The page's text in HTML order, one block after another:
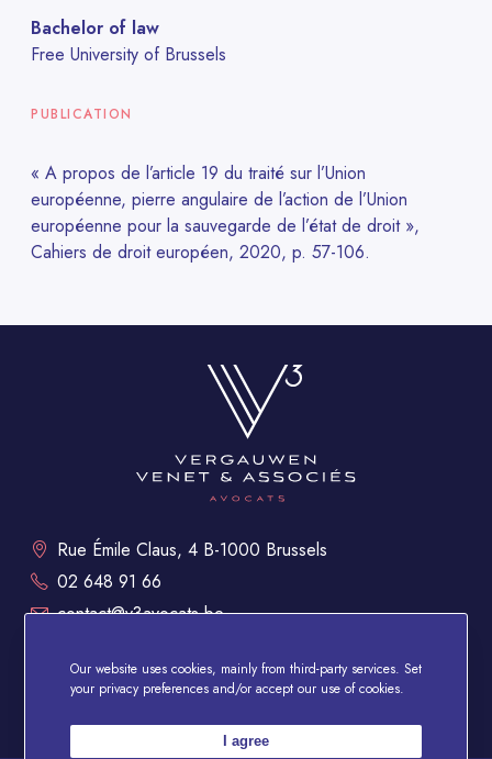
Bachelor of law
Free University of Brussels
PUBLICATION
« A propos de l’article 19 du traité sur l’Union
européenne, pierre angulaire de l’action de l’Union
européenne pour la sauvegarde de l’état de droit »,
Cahiers de droit européen, 2020, p. 57-106.
Rue Émile Claus, 4 B-1000 Brussels
02 648 91 66
contact@v3avocats.be
Legal Notice Data protection policy
Our website uses cookies, mainly from third-party services. Set
your privacy preferences and/or accept our use of cookies.
I agree